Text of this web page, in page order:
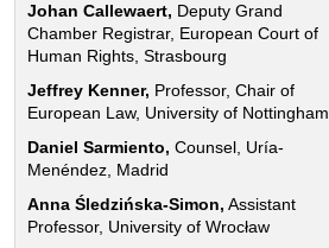
Johan Callewaert, Deputy Grand
Chamber Registrar, European Court of
Human Rights, Strasbourg
Jeffrey Kenner, Professor, Chair of
European Law, University of Nottingham
Daniel Sarmiento, Counsel, Uría-
Menéndez, Madrid
Anna Śledzińska-Simon, Assistant
Professor, University of Wrocław